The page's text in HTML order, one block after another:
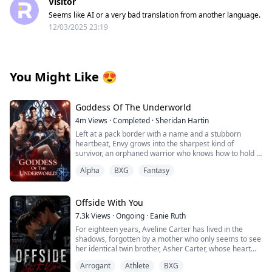
Seems like AI or a very bad translation from another language.
12/03/2025 23:19
You Might Like 😍
Goddess Of The Underworld
4mViews ·Completed ·Sheridan Hartin
Left at a pack border with a name and a stubborn
heartbeat, Envy grows into the sharpest kind of
survivor, an orphaned warrior who knows how to hold a
alpha wolves with playboy reputations and
they have waited for. Xavier, Haiden, Levi, and Noah are
gorgeous, lethal, and anything but perfect and Envy
isn’t either. She’s changing. First into hell hound, Layah
at her heels and fire in her veins. Then into what the
realm has been waiting for, a Goddess of the
Underworld, dragging her mates down to hell with her.
Alpha BXG Fantasy
Offside With You
7.3kViews ·Ongoing · Eanie Ruth
For eighteen years, Aveline Carter has lived in the
shadows, forgotten by a mother who only seems to see
her identical twin brother, Asher Carter, whose heart
the night she finds him lying unconscious on his
Arrogant Athlete BXG